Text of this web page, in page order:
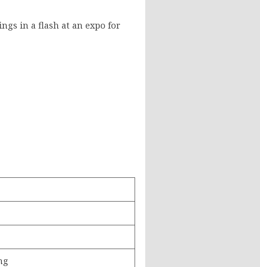
in a flash at an expo for